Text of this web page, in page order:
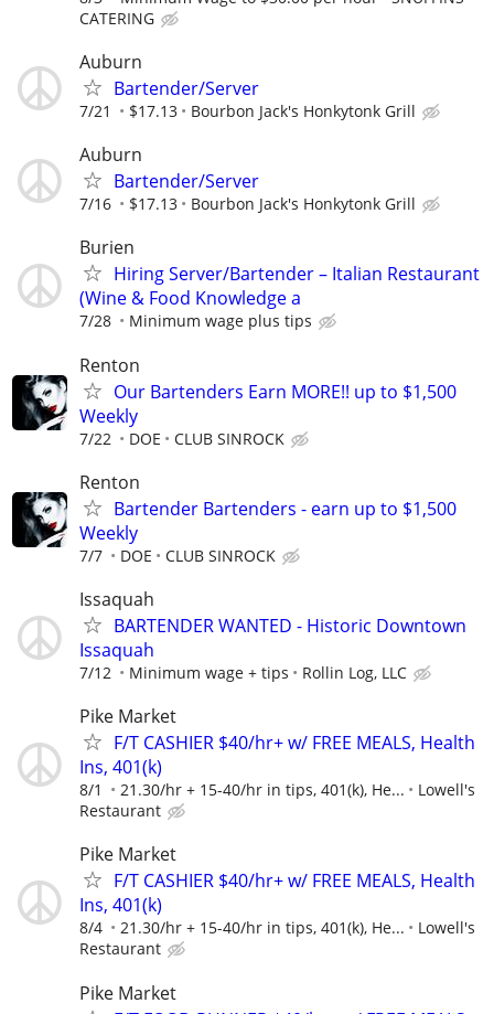
CATERING
Auburn
Bartender/Server
7/21 $17.13 Bourbon Jack's Honkytonk Grill
Auburn
Bartender/Server
7/16 $17.13 Bourbon Jack's Honkytonk Grill
Burien
Hiring Server/Bartender – Italian Restaurant
(Wine & Food Knowledge a
7/28 Minimum wage plus tips
Renton
Our Bartenders Earn MORE!! up to $1,500
Weekly
7/22 DOE CLUB SINROCK
Renton
Bartender Bartenders - earn up to $1,500
Weekly
7/7 DOE CLUB SINROCK
Issaquah
BARTENDER WANTED - Historic Downtown
Issaquah
7/12 Minimum wage + tips Rollin Log, LLC
Pike Market
F/T CASHIER $40/hr+ w/ FREE MEALS, Health
Ins, 401(k)
8/1 21.30/hr + 15-40/hr in tips, 401(k), He...
Lowell's
Restaurant
Pike Market
F/T CASHIER $40/hr+ w/ FREE MEALS, Health
Ins, 401(k)
8/4 21.30/hr + 15-40/hr in tips, 401(k), He...
Lowell's
Restaurant
Pike Market